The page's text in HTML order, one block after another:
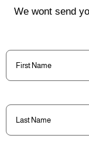
We wont send
First
Name(Required)
Last
Name(Required)